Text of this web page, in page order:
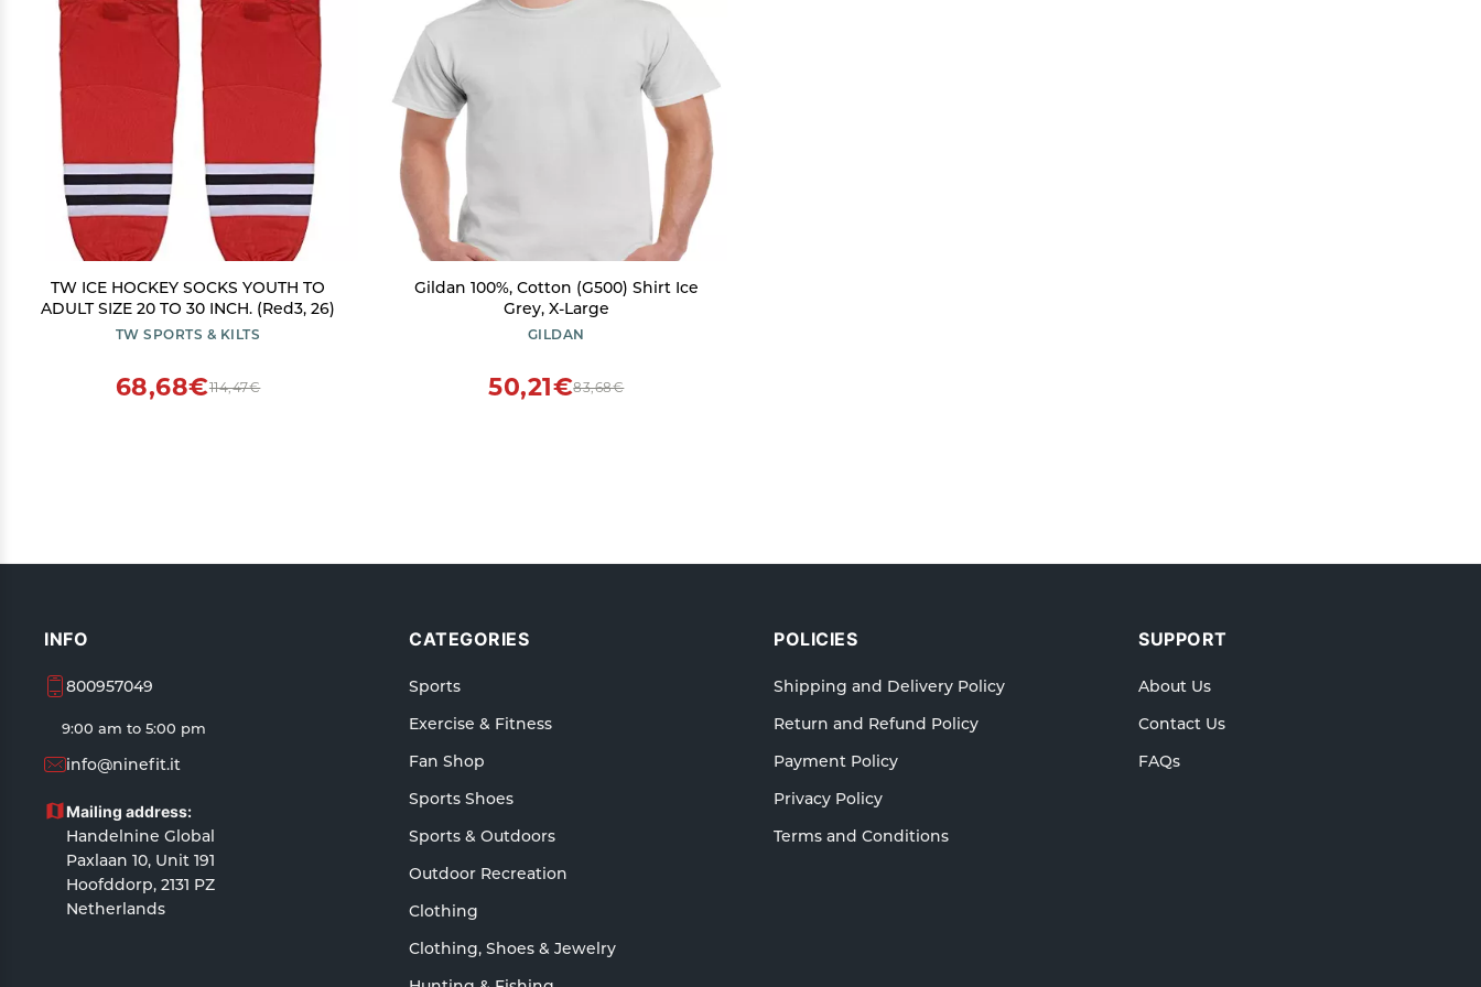
TW ICE HOCKEY SOCKS YOUTH TO
ADULT SIZE 20 TO 30 INCH. (Red3, 26)
TW SPORTS & KILTS
114,47€
68,68€
Gildan 100%, Cotton (G500) Shirt Ice
Grey, X-Large
GILDAN
83,68€
50,21€
INFO
800957049
9:00 am to 5:00 pm
info@ninefit.it
Mailing address:
Handelnine Global
Paxlaan 10, Unit 191
Hoofddorp, 2131 PZ
Netherlands
CATEGORIES
Sports
Exercise & Fitness
Fan Shop
Sports Shoes
Sports & Outdoors
Outdoor Recreation
Clothing
Clothing, Shoes & Jewelry
POLICIES
Shipping and Delivery Policy
Return and Refund Policy
Payment Policy
Privacy Policy
Terms and Conditions
SUPPORT
About Us
Contact Us
FAQs